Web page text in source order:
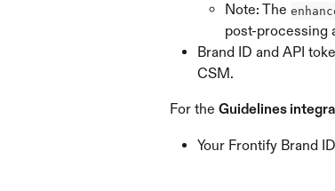
Note: The
post-processing
Brand ID and API
CSM.
For the Guidelines
Your Frontify Brand